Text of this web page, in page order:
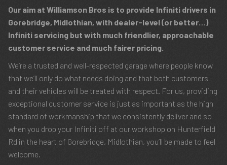
Our aim at Williamson Bros is to provide Infiniti drivers in
Gorebridge, Midlothian, with dealer-level (or better…)
Infiniti servicing but with much friendlier, approachable
customer service and much fairer pricing.
We’re a trusted and well-respected garage where people know
that we’ll only do what needs doing and that both customers
and their vehicles will be treated with respect. For us, providing
exceptional customer service is just as important as the high
standard of workmanship that we consistently deliver and so
when you drop your Infiniti off at our workshop on Hunterfield
Rd in the heart of Gorebridge, Midlothian, you’ll be made to feel
welcome.